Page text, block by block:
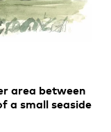
area between
a small seaside